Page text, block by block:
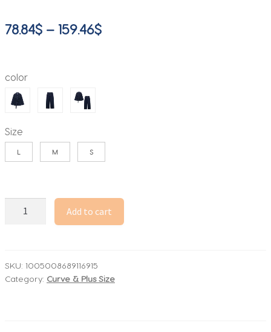
78.84$ – 159.46$Price
color
Size
L M S
Pieces
Sets
Add to cart
SKU: 1005008689116915
Category: Curve & Plus Size